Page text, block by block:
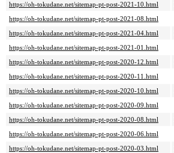
https://oh-tokudane.net/sitemap-pt-post-2021-10.html
https://oh-tokudane.net/sitemap-pt-post-2021-08.html
https://oh-tokudane.net/sitemap-pt-post-2021-04.html
https://oh-tokudane.net/sitemap-pt-post-2021-01.html
https://oh-tokudane.net/sitemap-pt-post-2020-12.html
https://oh-tokudane.net/sitemap-pt-post-2020-11.html
https://oh-tokudane.net/sitemap-pt-post-2020-10.html
https://oh-tokudane.net/sitemap-pt-post-2020-09.html
https://oh-tokudane.net/sitemap-pt-post-2020-08.html
https://oh-tokudane.net/sitemap-pt-post-2020-06.html
https://oh-tokudane.net/sitemap-pt-post-2020-03.html